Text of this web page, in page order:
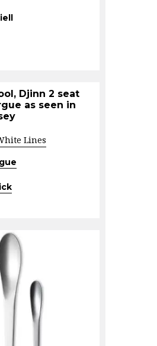
Djinn 2 seat
as seen in
Lines